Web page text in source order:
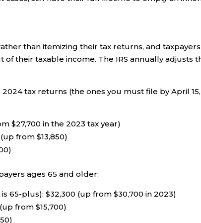
than itemizing their tax returns, and taxpayers
their taxable income. The IRS annually adjusts
tax returns (the ones you must file by April 15,
$27,700 in the 2023 tax year)
from $13,850)
ages 65 and older:
65-plus): $32,300 (up from $30,700 in 2023)
from $15,700)